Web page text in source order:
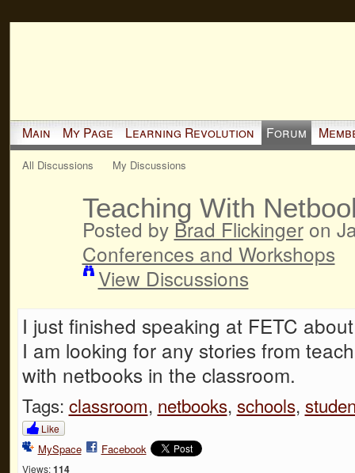
Main My Page Learning Revolution Forum
All Discussions My Discussions
Teaching With
Posted by Brad Flickingeron
Conferences and Workshops
View Discussions
I just finished speaking at FETC
I am looking for any stories from
with netbooks in the classroom.
Tags: classroom, netbooks, schools,
Like
MySpace Facebook
Views: 114